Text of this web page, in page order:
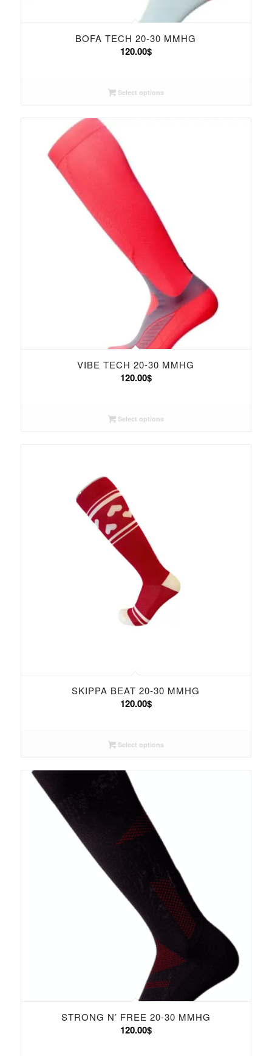
BOFA TECH 20-30 MMHG
120.00$
Select options
VIBE TECH 20-30 MMHG
120.00$
Select options
SKIPPA BEAT 20-30 MMHG
120.00$
Select options
STRONG N’ FREE 20-30 MMHG
120.00$